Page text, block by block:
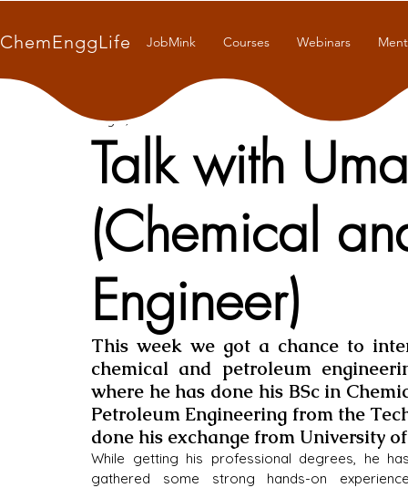
ChemEnggLife JobMink Courses Webinars
Talk with
(Chemical
Engineer)
Aug 5, 2021
This week we got a chance to
chemical and petroleum
where he has done his BSc in
Petroleum Engineering from the
done his exchange from University
While getting his professional degrees, he
gathered some strong hands-on